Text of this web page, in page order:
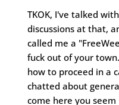
TKOK, I've talked
discussions at that,
called me a
fuck out of your
how to proceed in a
chatted about
come here you